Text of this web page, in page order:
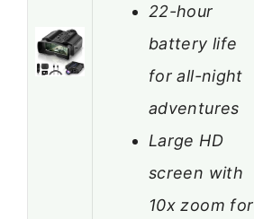
22-hour
battery life
for all-night
adventures
Large HD
screen with
10x zoom for